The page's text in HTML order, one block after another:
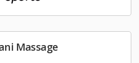
Massage